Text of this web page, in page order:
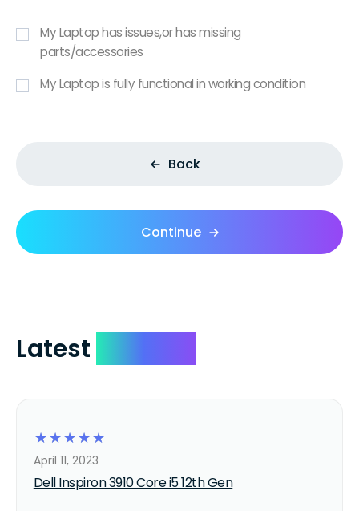
My Laptop has issues,or has missing
parts/accessories
My Laptop is fully functional in working condition
Back
Continue
Latest
☆
☆
☆
☆
☆
Dell Inspiron 3910 Core i5 12th Gen
April 11, 2023